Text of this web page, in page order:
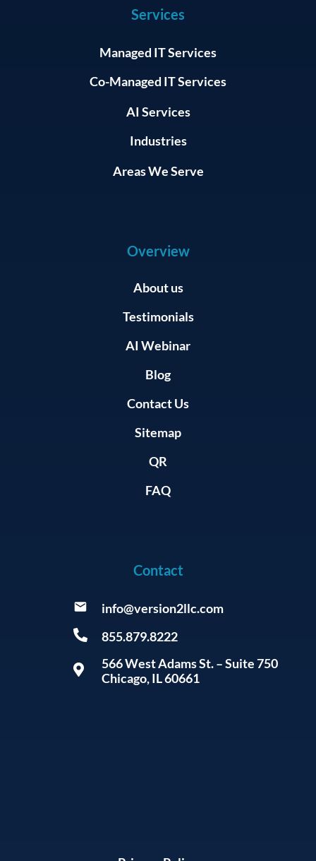
Services
Managed IT Services
Co-Managed IT Services
AI Services
Industries
Areas We Serve
Overview
About us
Testimonials
AI Webinar
Blog
Contact Us
Sitemap
QR
FAQ
Contact
info@version2llc.com
855.879.8222
566 West Adams St. – Suite 750
Chicago, IL 60661